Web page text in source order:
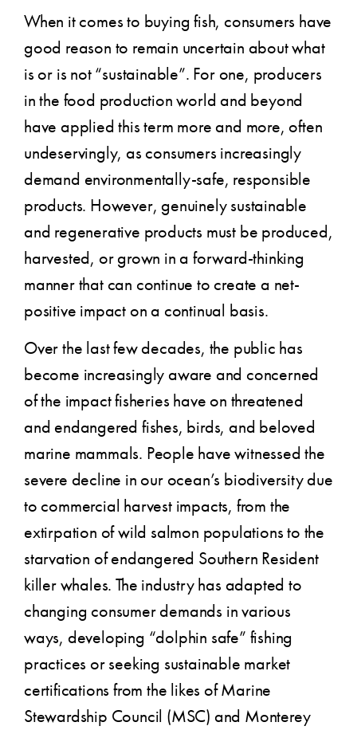
When it comes to buying fish, consumers have
good reason to remain uncertain about what
is or is not “sustainable”. For one, producers
in the food production world and beyond
have applied this term more and more, often
undeservingly, as consumers increasingly
demand environmentally-safe, responsible
products. However, genuinely sustainable
and regenerative products must be produced,
harvested, or grown in a forward-thinking
manner that can continue to create a net-
positive impact on a continual basis.
Over the last few decades, the public has
become increasingly aware and concerned
of the impact fisheries have on threatened
and endangered fishes, birds, and beloved
marine mammals. People have witnessed the
severe decline in our ocean’s biodiversity due
to commercial harvest impacts, from the
extirpation of wild salmon populations to the
starvation of endangered Southern Resident
killer whales. The industry has adapted to
changing consumer demands in various
ways, developing “dolphin safe” fishing
practices or seeking sustainable market
certifications from the likes of Marine
Stewardship Council (MSC) and Monterey